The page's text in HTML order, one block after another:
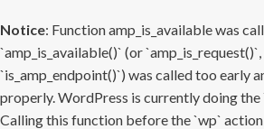
Notice: Function amp_is_available was
`amp_is_available()` (or
`is_amp_endpoint()`) was called too early
properly. WordPress is currently doing the
Calling this function before the `wp`